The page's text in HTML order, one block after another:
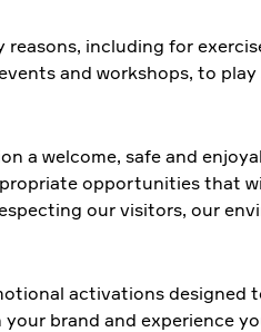
reasons, including for
and workshops, to
a welcome, safe and
opportunities that
our visitors, our
activations designed
brand and experience